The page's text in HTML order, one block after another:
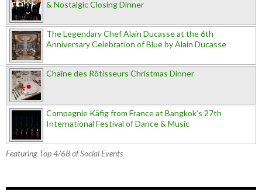
& Nostalgic Closing Dinner
The Legendary Chef Alain Ducasse at the 6th
Anniversary Celebration of Blue by Alain Ducasse
Chaîne des Rôtisseurs Christmas Dinner
Compagnie Käfig from France at Bangkok’s 27th
International Festival of Dance & Music
Featuring Top 4/68 of Social Events